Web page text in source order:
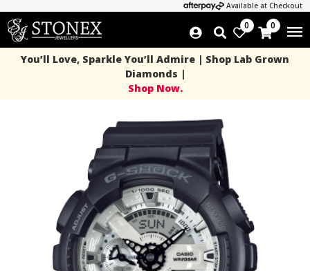
Available at Checkout
0 0
You’ll Love, Sparkle You’ll Admire | Shop Lab Grown
Diamonds |
Shop Now.